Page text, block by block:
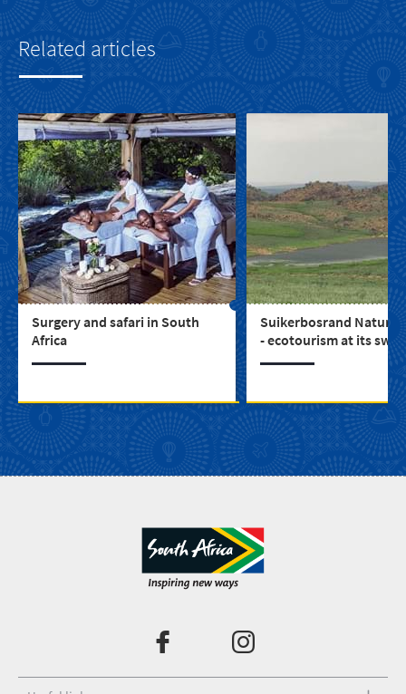
Related articles
Surgery and safari in South
Africa
Suikerbosrand Nature
- ecotourism at its